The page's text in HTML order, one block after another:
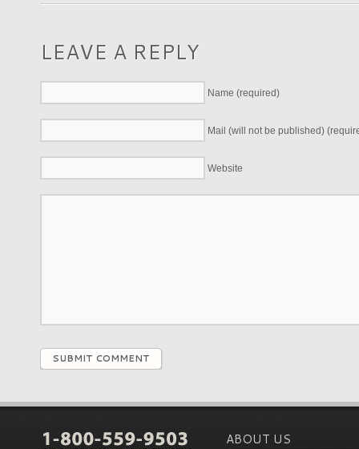
LEAVE A REPLY
Name (required)
Mail (will not be published)
Website
SUBMIT COMMENT
ABOUT US